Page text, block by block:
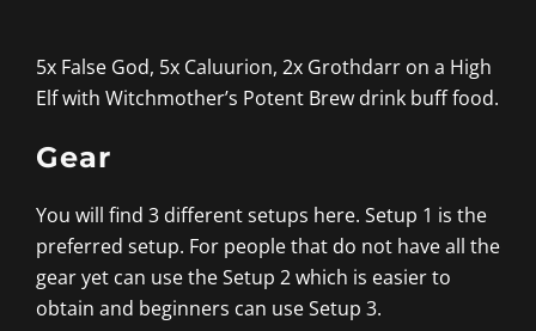
5x False God, 5x Caluurion, 2x Grothdarr on a High
Elf with Witchmother’s Potent Brew drink buff food.
Gear
You will find 3 different setups here. Setup 1 is the
preferred setup. For people that do not have all the
gear yet can use the Setup 2 which is easier to
obtain and beginners can use Setup 3.